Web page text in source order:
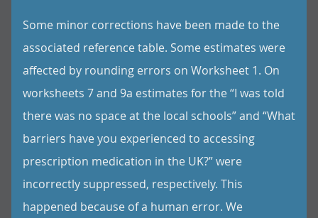
Some minor corrections have been made to the
associated reference table. Some estimates were
affected by rounding errors on Worksheet 1. On
worksheets 7 and 9a estimates for the “I was told
there was no space at the local schools” and “What
barriers have you experienced to accessing
prescription medication in the UK?” were
incorrectly suppressed, respectively. This
happened because of a human error. We